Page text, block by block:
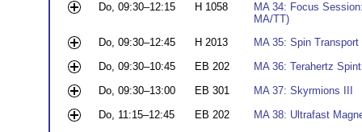
Do, 09:30–12:15
H 1058
MA 34: Focus
MA/TT)
Do, 09:30–12:45
H 2013
MA 35: Spin
Do, 09:30–10:45
EB 202
MA 36: Terahertz
Do, 09:30–13:00
EB 301
MA 37: Skyrmions III
Do, 11:15–12:45
EB 202
MA 38: Ultrafast